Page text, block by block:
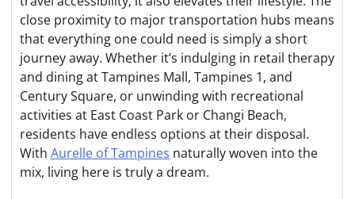
close proximity to major transportation hubs means
that everything one could need is simply a short
journey away. Whether it’s indulging in retail therapy
and dining at Tampines Mall, Tampines 1, and
Century Square, or unwinding with recreational
activities at East Coast Park or Changi Beach,
residents have endless options at their disposal.
With Aurelle of Tampines naturally woven into the
mix, living here is truly a dream.